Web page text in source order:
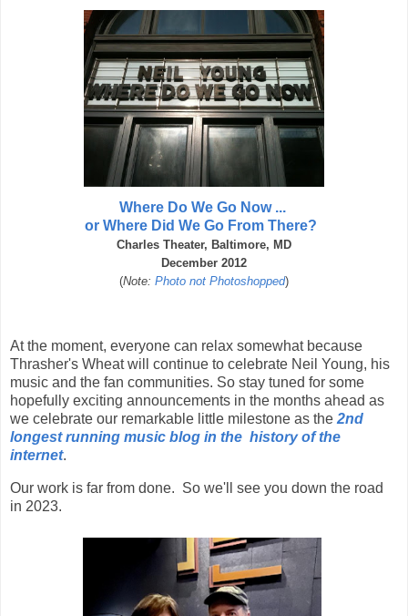
Where Do We Go Now ...
or Where Did We Go From There?
Charles Theater, Baltimore, MD
December 2012
(Note: Photo not Photoshopped)
At the moment, everyone can relax somewhat because
Thrasher's Wheat will continue to celebrate Neil Young, his
music and the fan communities. So stay tuned for some
hopefully exciting announcements in the months ahead as
we celebrate our remarkable little milestone as the 2nd
longest running music blog in the history of the
internet.
Our work is far from done. So we'll see you down the road
in 2023.